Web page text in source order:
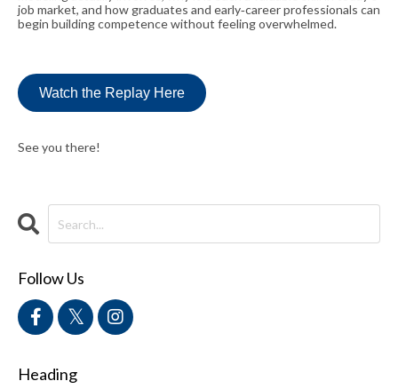
job market, and how graduates and early‑career professionals can
begin building competence without feeling overwhelmed.
Watch the Replay Here
See you there!
Follow Us
Heading